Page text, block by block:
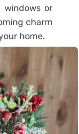
windows or
charm
home.